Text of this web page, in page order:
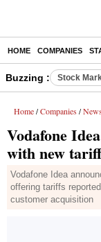
HOME COMPANIES
Buzzing : Stock
Home / Companies /
Vodafone
with new
Vodafone Idea
offering tariffs
customer acquisition